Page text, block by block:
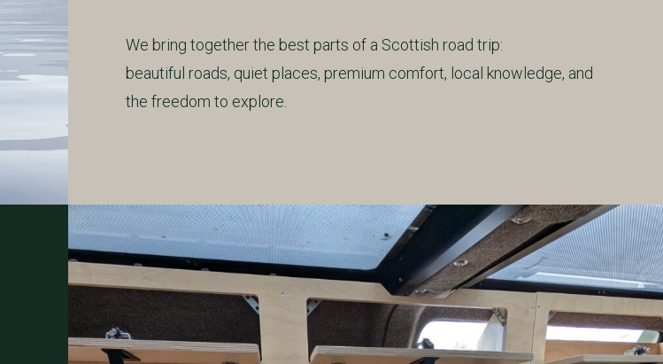
We bring together the best parts of a Scottish road trip:
beautiful roads, quiet places, premium comfort, local knowledge, and
the freedom to explore.